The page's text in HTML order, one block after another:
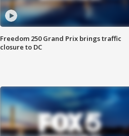
Freedom 250 Grand Prix brings traffic
closure to DC